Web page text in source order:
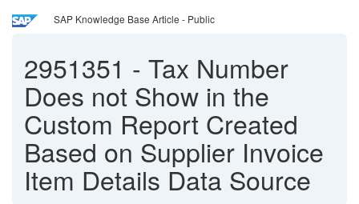
SAP Knowledge Base Article - Public
2951351 - Tax Number
Does not Show in the
Custom Report Created
Based on Supplier Invoice
Item Details Data Source